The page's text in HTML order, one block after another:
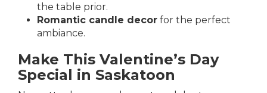
the table prior.
Romantic candle decor for the perfect
ambiance.
Make This Valentine’s Day
Special in Saskatoon